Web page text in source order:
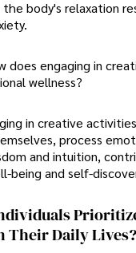
body's relaxation
does engaging in
wellness?
in creative
process
and intuition,
being and self-
Their Daily Lives?